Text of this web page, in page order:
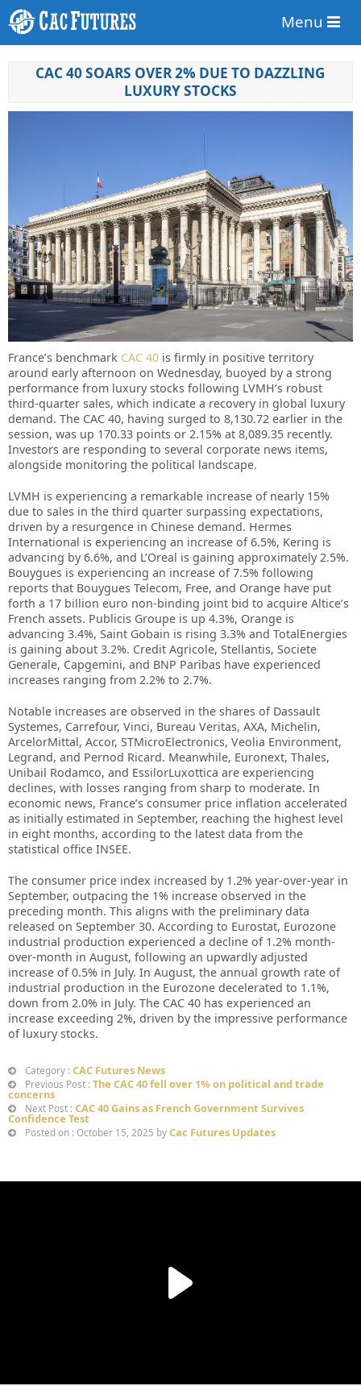
Menu
CAC 40 SOARS OVER 2% DUE TO DAZZLING
LUXURY STOCKS
France’s benchmark CAC 40 is firmly in positive territory
around early afternoon on Wednesday, buoyed by a strong
performance from luxury stocks following LVMH’s robust
third-quarter sales, which indicate a recovery in global luxury
demand. The CAC 40, having surged to 8,130.72 earlier in the
session, was up 170.33 points or 2.15% at 8,089.35 recently.
Investors are responding to several corporate news items,
alongside monitoring the political landscape.
LVMH is experiencing a remarkable increase of nearly 15%
due to sales in the third quarter surpassing expectations,
driven by a resurgence in Chinese demand. Hermes
International is experiencing an increase of 6.5%, Kering is
advancing by 6.6%, and L’Oreal is gaining approximately 2.5%.
Bouygues is experiencing an increase of 7.5% following
reports that Bouygues Telecom, Free, and Orange have put
forth a 17 billion euro non-binding joint bid to acquire Altice’s
French assets. Publicis Groupe is up 4.3%, Orange is
advancing 3.4%, Saint Gobain is rising 3.3% and TotalEnergies
is gaining about 3.2%. Credit Agricole, Stellantis, Societe
Generale, Capgemini, and BNP Paribas have experienced
increases ranging from 2.2% to 2.7%.
Notable increases are observed in the shares of Dassault
Systemes, Carrefour, Vinci, Bureau Veritas, AXA, Michelin,
ArcelorMittal, Accor, STMicroElectronics, Veolia Environment,
Legrand, and Pernod Ricard. Meanwhile, Euronext, Thales,
Unibail Rodamco, and EssilorLuxottica are experiencing
declines, with losses ranging from sharp to moderate. In
economic news, France’s consumer price inflation accelerated
as initially estimated in September, reaching the highest level
in eight months, according to the latest data from the
statistical office INSEE.
The consumer price index increased by 1.2% year-over-year in
September, outpacing the 1% increase observed in the
preceding month. This aligns with the preliminary data
released on September 30. According to Eurostat, Eurozone
industrial production experienced a decline of 1.2% month-
over-month in August, following an upwardly adjusted
increase of 0.5% in July. In August, the annual growth rate of
industrial production in the Eurozone decelerated to 1.1%,
down from 2.0% in July. The CAC 40 has experienced an
increase exceeding 2%, driven by the impressive performance
of luxury stocks.
Category : CAC Futures News
Previous Post : The CAC 40 fell over 1% on political and trade
concerns
Next Post : CAC 40 Gains as French Government Survives
Confidence Test
Posted on : October 15, 2025 by Cac Futures Updates